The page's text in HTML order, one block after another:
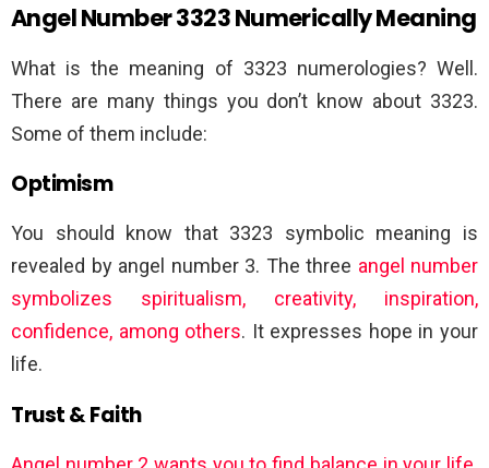
Angel Number 3323 Numerically Meaning
What is the meaning of 3323 numerologies? Well.
There are many things you don’t know about 3323.
Some of them include:
Optimism
You should know that 3323 symbolic meaning is
revealed by angel number 3. The three angel number
symbolizes spiritualism, creativity, inspiration,
confidence, among others. It expresses hope in your
life.
Trust & Faith